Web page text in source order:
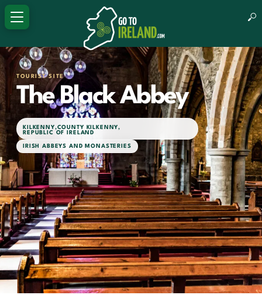
TOURIST SITE
The Black Abbey
KILKENNY,COUNTY KILKENNY,
REPUBLIC OF IRELAND
IRISH ABBEYS AND MONASTERIES